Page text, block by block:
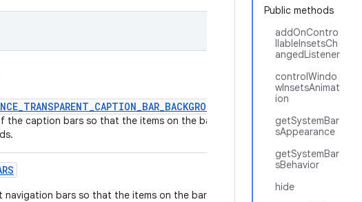
Public methods
addOnContro
llableInsetsCh
angedListener
controlWindo
wInsetsAnimat
ion
getSystemBar
sAppearance
getSystemBar
sBehavior
hide
caption bars so that the items on the bar
bars so that the items on the bar can